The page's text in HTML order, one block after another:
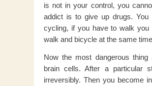
is not in your control, you
addict is to give up drugs.
cycling, if you have to walk
walk and bicycle at the same
Now the most dangerous
brain cells. After a particular
irreversibly. Then you become